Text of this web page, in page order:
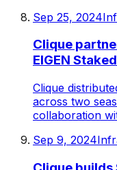
Sep 25, 2024
Clique
EIGEN
Clique
across two
collaboration
Sep 9, 2024